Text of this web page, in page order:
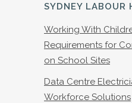
SYDNEY LABOUR
Working With
Requirements for
on School Sites
Data Centre
Workforce Solutions